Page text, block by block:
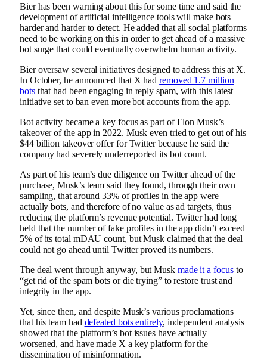
Bier has been warning about this for some time and said the
development of artificial intelligence tools will make bots
harder and harder to detect. He added that all social platforms
need to be working on this in order to get ahead of a massive
bot surge that could eventually overwhelm human activity.
Bier oversaw several initiatives designed to address this at X.
In October, he announced that X hadremoved 1.7 million
botsthat had been engaging in reply spam, with this latest
initiative set to ban even more bot accounts from the app.
Bot activity became a key focus as part ofElon Musk’s
takeover of the app in 2022. Musk even tried to get out of his
$44 billion takeover offer for Twitter because he said the
company had severely underreported its bot count.
As part of his team’s due diligence on Twitter ahead of the
purchase, Musk’s team said they found, through their own
sampling, that around 33% of profiles in the app were
actually bots, and therefore of no value as ad targets, thus
reducing the platform’s revenue potential. Twitter had long
held that the number of fake profiles in the app didn’t exceed
5% of its total mDAU count, but Musk claimed that the deal
could not go ahead until Twitter proved its numbers.
The deal went through anyway, but Musk made it a focusto
“get rid of the spam bots or die trying” to restore trust and
integrity in the app.
Yet, since then, and despite Musk’s various proclamations
that his team had defeated bots entirely, independent analysis
showed that the platform’s bot issues have actually
worsened, and have made X a key platform for the
dissemination of misinformation.